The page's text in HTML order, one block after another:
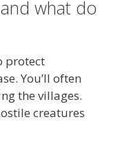
what do
protect
You’ll often
the villages.
creatures